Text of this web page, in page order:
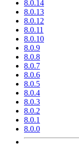
8.0.14
8.0.13
8.0.12
8.0.11
8.0.10
8.0.9
8.0.8
8.0.7
8.0.6
8.0.5
8.0.4
8.0.3
8.0.2
8.0.1
8.0.0